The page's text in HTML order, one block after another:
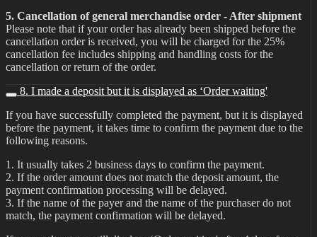
5. Cancellation of general merchandise order - After shipment
Please note that if your order has already been shipped before the
cancellation order is received, you will be charged for the 25%
cancellation fee includes shipping and handling costs for the
cancellation or return of the order.
8. I made a deposit but it is displayed as ‘Order waiting'
If you have successfully completed the payment, but it is displayed
before the payment, it takes time to confirm the payment due to the
following reasons.
1. It usually takes 2 business days to confirm the payment.
2. If the order amount does not match the deposit amount, the
payment confirmation processing will be delayed.
3. If the name of the payer and the name of the purchaser do not
match, the payment confirmation will be delayed.